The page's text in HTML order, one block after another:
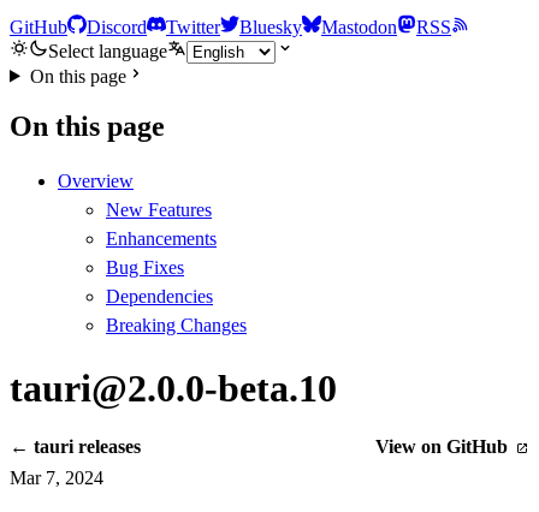
GitHub Discord Twitter Bluesky Mastodon
RSS
Select language
On this page
On this page
Overview
New Features
Enhancements
Bug Fixes
Dependencies
Breaking Changes
tauri@2.0.0-beta.10
← tauri releases
View on GitHub
Mar 7, 2024